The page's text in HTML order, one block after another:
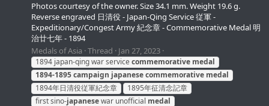
Photos courtesy of the owner. Size 34.1 mm. Weight 19.6 g.
Reverse engraved 日清役 - Japan-Qing Service 従軍 -
Expeditionary/Congest Army 紀念章 - Commemorative Medal 明
治廿七年 - 1894
Medals of Asia Thread Jan 27, 2023
1894 japan-qing war servicecommemorative medal
1894-1895campaign japanesecommemorative medal
1894年日清役従軍紀念章
1895年征清念記章
first sino-japanesewar unofficial medal